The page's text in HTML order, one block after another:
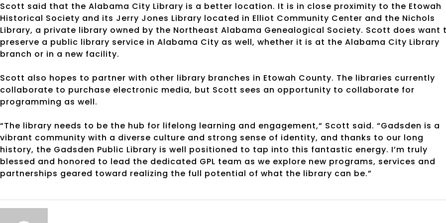
Scott said that the Alabama City Library is a better location. It is in close proximity to the Etowah
Historical Society and its Jerry Jones Library located in Elliot Community Center and the Nichols
Library, a private library owned by the Northeast Alabama Genealogical Society. Scott does want
preserve a public library service in Alabama City as well, whether it is at the Alabama City Library
branch or in a new facility.
Scott also hopes to partner with other library branches in Etowah County. The libraries currently
collaborate to purchase electronic media, but Scott sees an opportunity to collaborate for
programming as well.
“The library needs to be the hub for lifelong learning and engagement,“ Scott said. “Gadsden is a
vibrant community with a diverse culture and strong sense of identity, and thanks to our long
history, the Gadsden Public Library is well positioned to tap into this fantastic energy. I’m truly
blessed and honored to lead the dedicated GPL team as we explore new programs, services and
partnerships geared toward realizing the full potential of what the library can be.”